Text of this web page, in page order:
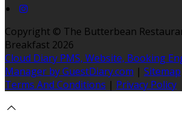
Copyright © The Butterbean
Breakfast 2026
Cloud Diary PMS, Website, Booking
Manager by GuestDiary.com | Sitemap
Terms And Conditions | Privacy Policy